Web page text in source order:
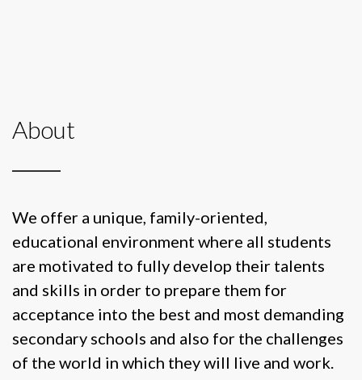
About
We offer a unique, family-oriented,
educational environment where all students
are motivated to fully develop their talents
and skills in order to prepare them for
acceptance into the best and most demanding
secondary schools and also for the challenges
of the world in which they will live and work.